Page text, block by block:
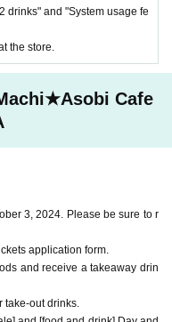
that you cannot use
will only provide the pre-pai
(including stamping with
accepted.
the locations are separa
Depending on the store
or novelty items for the per
the price or provide Othe
ticket, lottery product sale
ticket, and first-time cloth
drinks" and "System usage fe
the store.
Cafe
3, 2024. Please be sure to r
application form.
and receive a takeaway drin
take-out drinks.